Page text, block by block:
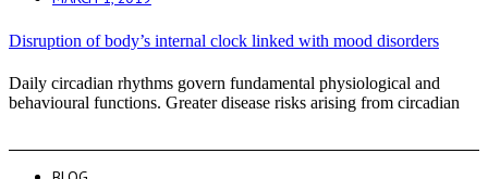
Disruption of body’s internal clock linked with mood disorders
Daily circadian rhythms govern fundamental physiological and
behavioural functions. Greater disease risks arising from circadian